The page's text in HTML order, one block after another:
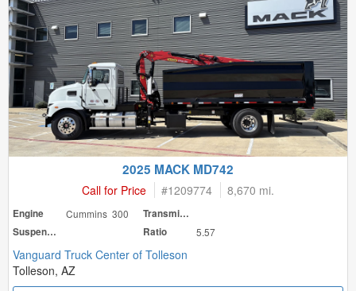
2025 MACK MD742
Call for Price #1209774 8,670 mi.
Engine Cummins 300
Transmission
Suspension
Ratio 5.57
Vanguard Truck Center of Tolleson
Tolleson, AZ